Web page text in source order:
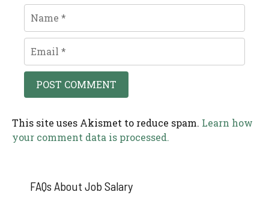
This site uses Akismet to reduce spam. Learn how
your comment data is processed.
FAQs About Job Salary